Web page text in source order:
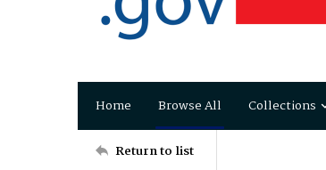
Home Browse All Collections
Return to list